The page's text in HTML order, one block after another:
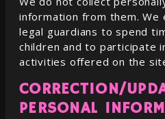
information from them. We
legal guardians to spend
children and to participate
activities offered on the
CORRECTION/
PERSONAL